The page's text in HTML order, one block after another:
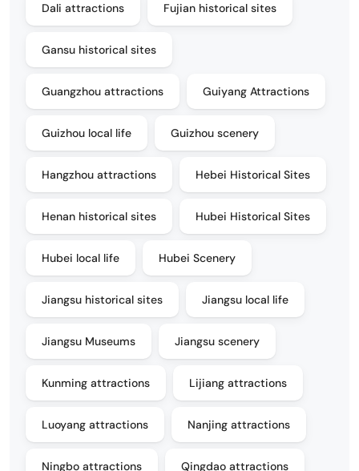
Dali attractions Fujian historical sites
Gansu historical sites
Guangzhou attractions Guiyang Attractions
Guizhou local life Guizhou scenery
Hangzhou attractions Hebei Historical Sites
Henan historical sites Hubei Historical Sites
Hubei local life Hubei Scenery
Jiangsu historical sites Jiangsu local life
Jiangsu Museums Jiangsu scenery
Kunming attractions Lijiang attractions
Luoyang attractions Nanjing attractions
Ningbo attractions Qingdao attractions